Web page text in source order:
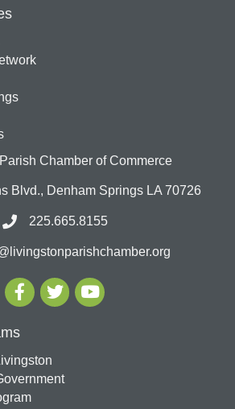
Chamber of Commerce
Blvd., Denham Springs LA 70726
225.665.8155